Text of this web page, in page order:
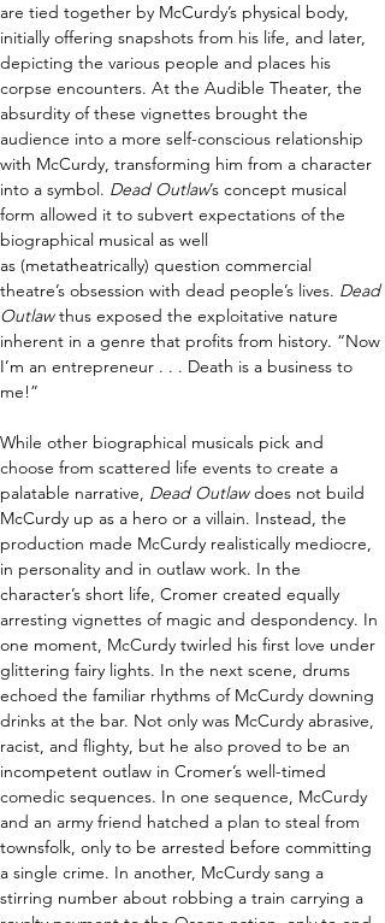
are tied together by McCurdy’s physical body,
initially offering snapshots from his life, and later,
depicting the various people and places his
corpse encounters. At the Audible Theater, the
absurdity of these vignettes brought the
audience into a more self-conscious relationship
with McCurdy, transforming him from a character
into a symbol. Dead Outlaw’s concept musical
form allowed it to subvert expectations of the
biographical musical as well
as (metatheatrically) question commercial
theatre’s obsession with dead people’s lives. Dead
Outlaw thus exposed the exploitative nature
inherent in a genre that profits from history. “Now
I’m an entrepreneur . . . Death is a business to
me!”
While other biographical musicals pick and
choose from scattered life events to create a
palatable narrative, Dead Outlaw does not build
McCurdy up as a hero or a villain. Instead, the
production made McCurdy realistically mediocre,
in personality and in outlaw work. In the
character’s short life, Cromer created equally
arresting vignettes of magic and despondency. In
one moment, McCurdy twirled his first love under
glittering fairy lights. In the next scene, drums
echoed the familiar rhythms of McCurdy downing
drinks at the bar. Not only was McCurdy abrasive,
racist, and flighty, but he also proved to be an
incompetent outlaw in Cromer’s well-timed
comedic sequences. In one sequence, McCurdy
and an army friend hatched a plan to steal from
townsfolk, only to be arrested before committing
a single crime. In another, McCurdy sang a
stirring number about robbing a train carrying a